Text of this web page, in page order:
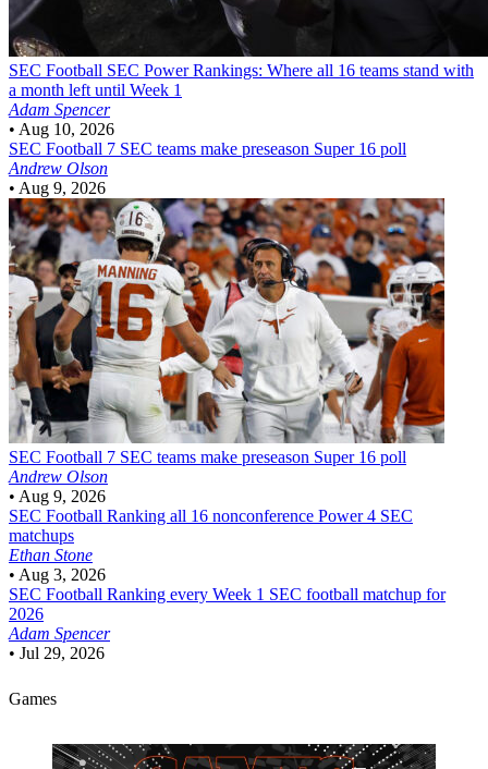
SEC Football SEC Power Rankings: Where all 16 teams stand with
a month left until Week 1
Adam Spencer
• Aug 10, 2026
SEC Football 7 SEC teams make preseason Super 16 poll
Andrew Olson
• Aug 9, 2026
SEC Football 7 SEC teams make preseason Super 16 poll
Andrew Olson
• Aug 9, 2026
SEC Football Ranking all 16 nonconference Power 4 SEC
matchups
Ethan Stone
• Aug 3, 2026
SEC Football Ranking every Week 1 SEC football matchup for
2026
Adam Spencer
• Jul 29, 2026
Games